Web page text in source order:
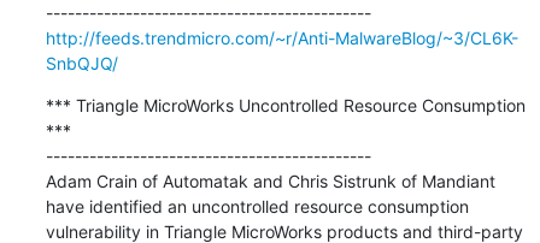
---------------------------------------------
http://feeds.trendmicro.com/~r/Anti-MalwareBlog/~3/CL6K-
SnbQJQ/
*** Triangle MicroWorks Uncontrolled Resource Consumption
***
---------------------------------------------
Adam Crain of Automatak and Chris Sistrunk of Mandiant
have identified an uncontrolled resource consumption
vulnerability in Triangle MicroWorks products and third-party